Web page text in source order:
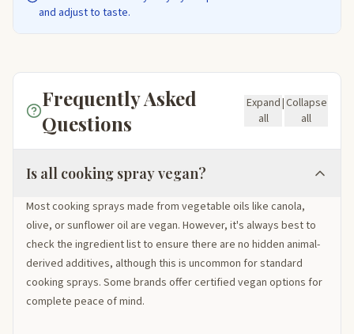
and adjust to taste.
Frequently Asked
Questions
Expand
all
|Collapse
all
Is all cooking spray vegan?
Most cooking sprays made from vegetable oils like canola,
olive, or sunflower oil are vegan. However, it's always best to
check the ingredient list to ensure there are no hidden animal-
derived additives, although this is uncommon for standard
cooking sprays. Some brands offer certified vegan options for
complete peace of mind.